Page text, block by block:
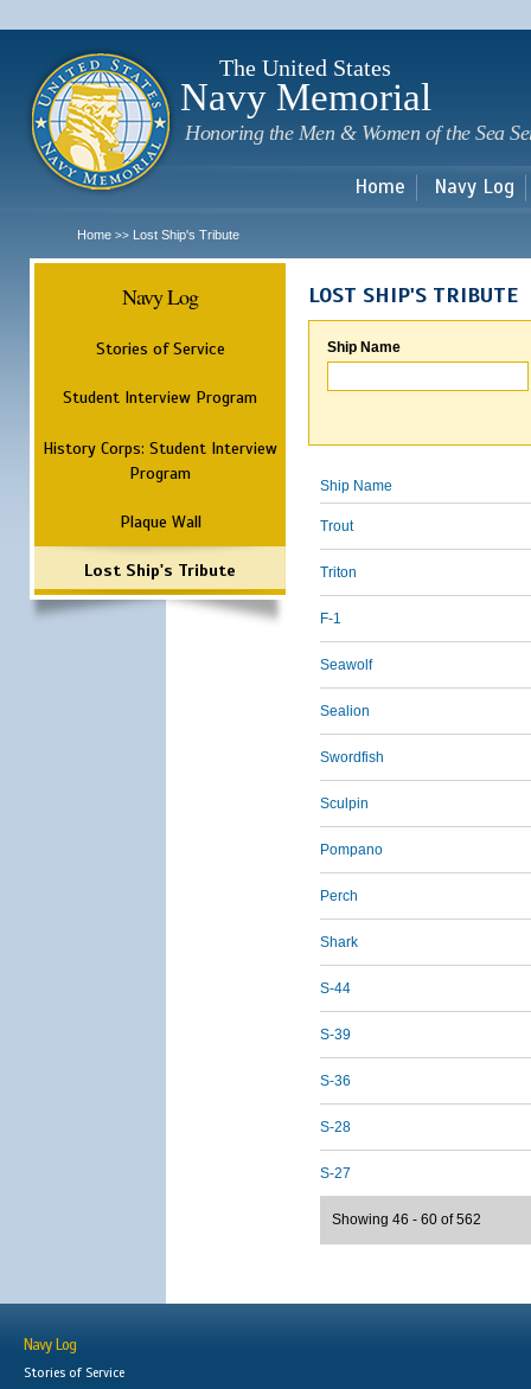
The United States
Navy Memorial
Honoring the Men & Women of the Sea
Home Navy Log
Home >> Lost Ship's Tribute
Navy Log
Stories of Service
Student Interview Program
History Corps: Student Interview
Program
Plaque Wall
Lost Ship's Tribute
LOST SHIP'S TRIBUTE
Ship Name
Ship Name
Trout
Triton
F-1
Seawolf
Sealion
Swordfish
Sculpin
Pompano
Perch
Shark
S-44
S-39
S-36
S-28
S-27
Showing 46 - 60 of 562
Navy Log
Stories of Service